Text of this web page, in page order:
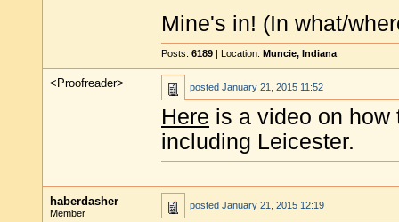
Mine's in! (In what/
Posts: 6189 | Location: Muncie, Indiana
<Proofreader> posted January 21, 2015 11:52
Here is a video on how
including Leicester.
haberdasher
Member
posted January 21, 2015 12:19